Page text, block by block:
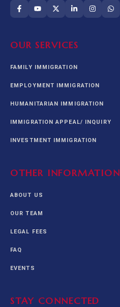
OUR SERVICES
FAMILY IMMIGRATION
EMPLOYMENT IMMIGRATION
HUMANITARIAN IMMIGRATION
IMMIGRATION APPEAL/ INQUIRY
INVESTMENT IMMIGRATION
OTHER INFORMATION
ABOUT US
OUR TEAM
LEGAL FEES
FAQ
EVENTS
STAY CONNECTED